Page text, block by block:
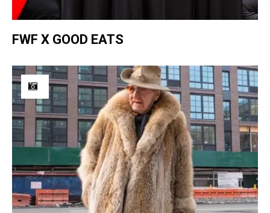
FWF X GOOD EATS